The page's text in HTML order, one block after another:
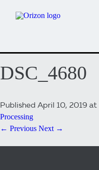
DSC_4680
Published April 10, 2019 at
Processing
← Previous Next →